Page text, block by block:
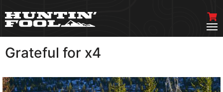
Grateful for x4